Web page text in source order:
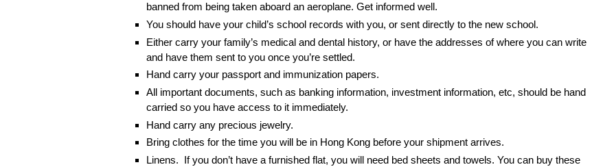
banned from being taken aboard an aeroplane. Get informed well.
You should have your child’s school records with you, or sent directly to the new school.
Either carry your family’s medical and dental history, or have the addresses of where you can write
and have them sent to you once you’re settled.
Hand carry your passport and immunization papers.
All important documents, such as banking information, investment information, etc, should be hand
carried so you have access to it immediately.
Hand carry any precious jewelry.
Bring clothes for the time you will be in Hong Kong before your shipment arrives.
Linens. If you don’t have a furnished flat, you will need bed sheets and towels. You can buy these